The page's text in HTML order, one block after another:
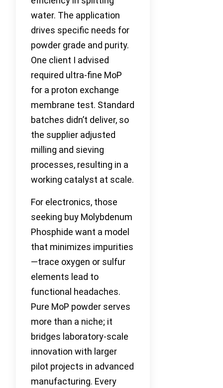
water. The application
drives specific needs for
powder grade and purity.
One client I advised
required ultra-fine MoP
for a proton exchange
membrane test. Standard
batches didn’t deliver, so
the supplier adjusted
milling and sieving
processes, resulting in a
working catalyst at scale.
For electronics, those
seeking buy Molybdenum
Phosphide want a model
that minimizes impurities
—trace oxygen or sulfur
elements lead to
functional headaches.
Pure MoP powder serves
more than a niche; it
bridges laboratory-scale
innovation with larger
pilot projects in advanced
manufacturing. Every